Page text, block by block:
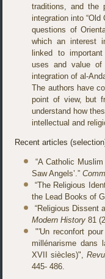
traditions, and the
integration into
questions of
which an interest
linked to
uses and value
integration of al-
The authors have
point of view, but
understand how
intellectual and
Recent articles
“A Catholic
Saw Angels’.”
“The Religious
the Lead Books of
“Religious Dissent
Modern History 81
"'Un reconfort
millénarisme dans
XVII siècles)",
445- 486.